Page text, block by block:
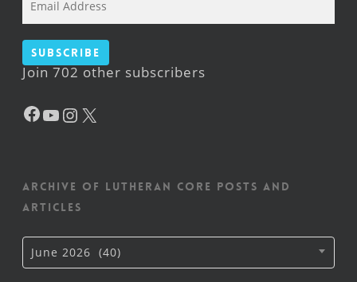
Address
Subscribe
Join 702 other subscribers
Facebook
YouTube
Instagram
Archive of Lutheran CORE posts and
articles
Archive
of
Lutheran
June 2026 (40)